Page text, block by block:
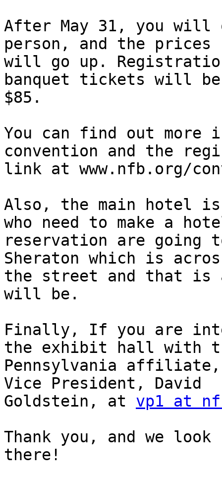
After May 31, you
person, and the prices
will go up.
banquet tickets will be
$85.
You can find out more
convention and the
link at www.nfb.org/
Also, the main hotel
who need to make a
reservation are going
Sheraton which is
the street and that is
will be.
Finally, If you are
the exhibit hall with
Pennsylvania
Vice President, David
Goldstein, at vp1 at
Thank you, and we
there!